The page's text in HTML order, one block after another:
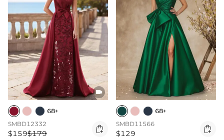

68+
SMBD12332
$159$179 
68+
SMBD11566
$129 